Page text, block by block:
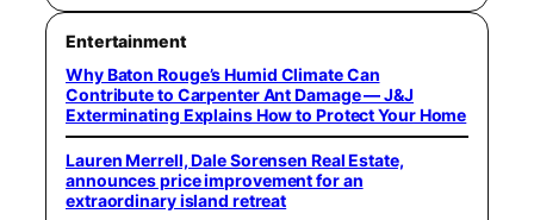
Entertainment
Why Baton Rouge’s Humid Climate Can
Contribute to Carpenter Ant Damage — J&J
Exterminating Explains How to Protect Your Home
Lauren Merrell, Dale Sorensen Real Estate,
announces price improvement for an
extraordinary island retreat